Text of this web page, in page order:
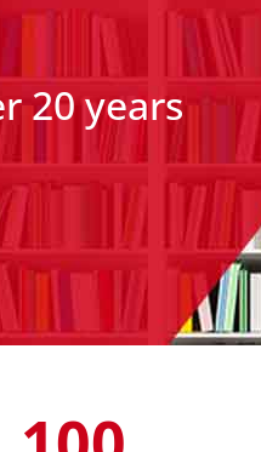
20 years